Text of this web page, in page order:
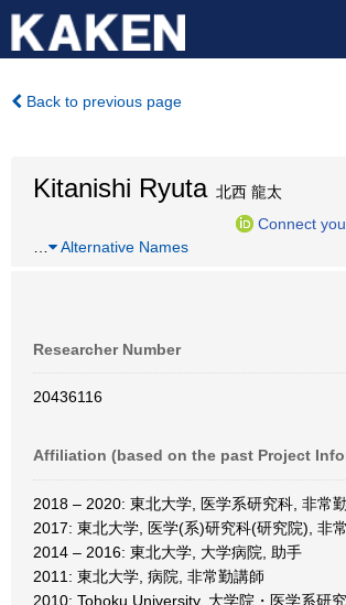
Back to previous page
Kitanishi Ryuta北西 龍太
Connect
Alternative Names
Researcher Number
20436116
Affiliation (based on the past Project
2018 – 2020: 東北大学, 医学系研究科, 非常
2017: 東北大学, 医学(系)研究科(研究院), 非
2014 – 2016: 東北大学, 大学病院, 助手
2011: 東北大学, 病院, 非常勤講師
2010: Tohoku University, 大学院・医学系研